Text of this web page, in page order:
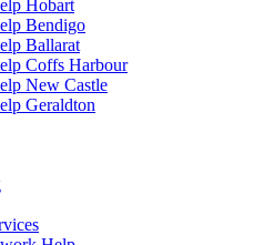
Hobart
Bendigo
Ballarat
Coffs Harbour
New Castle
Geraldton